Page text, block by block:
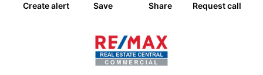
Create alert Save Share Request call